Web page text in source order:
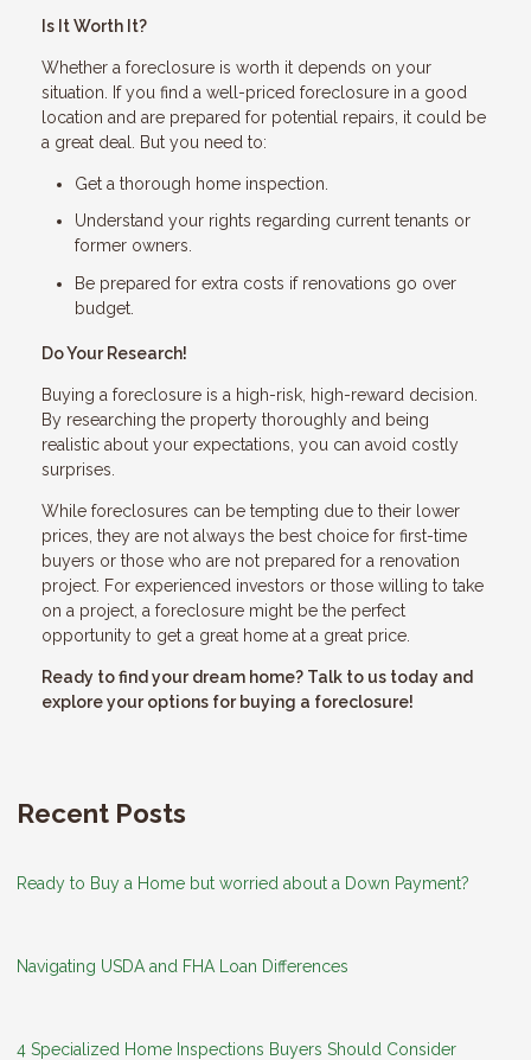
Is It Worth It?
Whether a foreclosure is worth it depends on your
situation. If you find a well-priced foreclosure in a good
location and are prepared for potential repairs, it could be
a great deal. But you need to:
Get a thorough home inspection.
Understand your rights regarding current tenants or
former owners.
Be prepared for extra costs if renovations go over
budget.
Do Your Research!
Buying a foreclosure is a high-risk, high-reward decision.
By researching the property thoroughly and being
realistic about your expectations, you can avoid costly
surprises.
While foreclosures can be tempting due to their lower
prices, they are not always the best choice for first-time
buyers or those who are not prepared for a renovation
project. For experienced investors or those willing to take
on a project, a foreclosure might be the perfect
opportunity to get a great home at a great price.
Ready to find your dream home? Talk to us today and
explore your options for buying a foreclosure!
Recent Posts
Ready to Buy a Home but worried about a Down Payment?
Navigating USDA and FHA Loan Differences
4 Specialized Home Inspections Buyers Should Consider